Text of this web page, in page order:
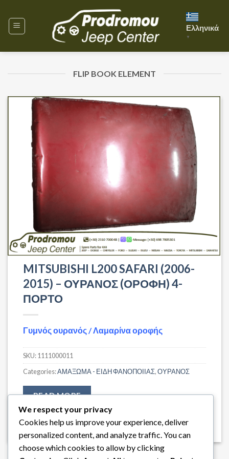
content
Ελληνικά
▼
FLIP BOOK ELEMENT
MITSUBISHI L200 SAFARI (2006-
2015) – ΟΥΡΑΝΟΣ (ΟΡΟΦΗ) 4-
ΠΟΡΤΟ
Γυμνός ουρανός / Λαμαρίνα οροφής
SKU:1111000011
Categories:ΑΜΑΞΩΜΑ - ΕΙΔΗ ΦΑΝΟΠΟΙΙΑΣ,ΟΥΡΑΝΟΣ
READ MORE
We respect your privacy
Cookies help us improve your experience, deliver
personalized content, and analyze traffic. You can
choose which cookies to allow by clicking